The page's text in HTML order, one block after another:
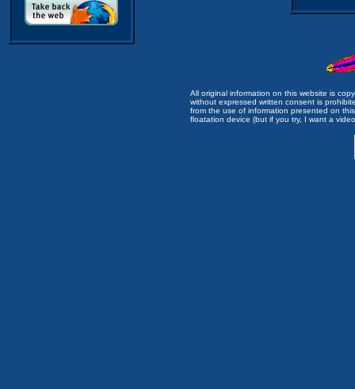
All original information on this website is
without expressed written consent is
from the use of information presented on
floatation device (but if you try, I want a